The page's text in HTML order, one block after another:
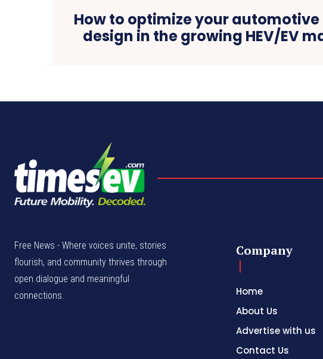
How to optimize your automotive
design in the growing HEV/EV
Free News - Where voices unite, stories
flourish, and community thrives through
open dialogue and meaningful
connections.
Company
Home
About Us
Advertise with us
Contact Us